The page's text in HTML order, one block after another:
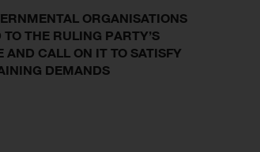
ORGANISATIONS
TO THE RULING PARTY’S
AND CALL ON IT TO SATISFY
DEMANDS